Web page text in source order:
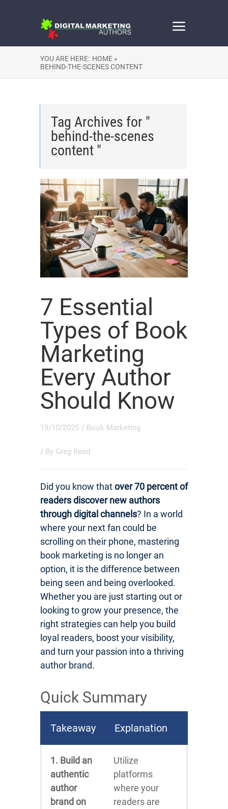
YOU ARE HERE: HOME »
BEHIND-THE-SCENES CONTENT
Tag Archives for "
behind-the-scenes
content "
7 Essential
Types of Book
Marketing
Every Author
Should Know
19/10/2025 / Book Marketing
/ By Greg Reed
Did you know thatover 70 percent of
readers discover new authors
through digital channels? In a world
where your next fan could be
scrolling on their phone, mastering
book marketing is no longer an
option, it is the difference between
being seen and being overlooked.
Whether you are just starting out or
looking to grow your presence, the
right strategies can help you build
loyal readers, boost your visibility,
and turn your passion into a thriving
author brand.
Quick Summary
Takeaway Explanation
1. Build an
authentic
author
brand on
Utilize
platforms
where your
readers are